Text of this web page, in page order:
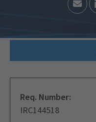
Req. Number:
IRC144518